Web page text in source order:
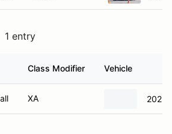
1 entry
Class Modifier Vehicle
XA 2022